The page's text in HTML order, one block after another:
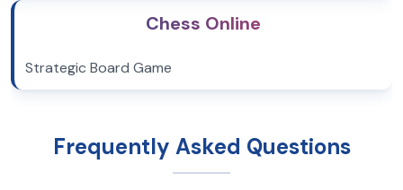
Chess Online
Strategic Board Game
Frequently Asked Questions